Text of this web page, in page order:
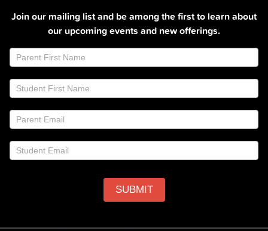
Join our mailing list and be among the first to learn about
our upcoming events and new offerings.
Join
Email
List
Footer
SUBMIT
you
are
human,
this
field
blank.